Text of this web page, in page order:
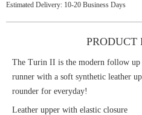
Estimated Delivery: 10-20 Business Days
PRODUCT
The Turin II is the modern follow
runner with a soft synthetic leather
rounder for everyday!
Leather upper with elastic closure